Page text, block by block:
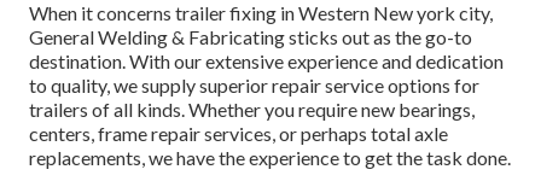
When it concerns trailer fixing in Western New york city,
General Welding & Fabricating sticks out as the go-to
destination. With our extensive experience and dedication
to quality, we supply superior repair service options for
trailers of all kinds. Whether you require new bearings,
centers, frame repair services, or perhaps total axle
replacements, we have the experience to get the task done.